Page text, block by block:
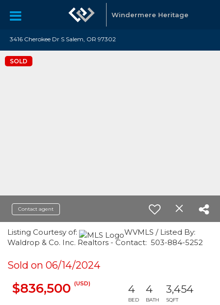
Windermere Heritage
3416 Cherokee Dr S Salem, OR 97302
SOLD
Contact agent
Listing Courtesy of:
WVMLS / Listed By:
Waldrop & Co. Inc. Realtors - Contact: 503-884-5252
Sold on 06/14/2024
$836,500 (USD) 4
BED
4
BATH
3,454
SQFT